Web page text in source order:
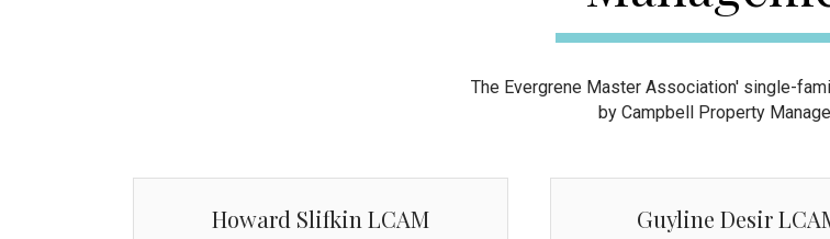
The Evergrene Master Association' single-
by Campbell Property
Howard Slifkin LCAM Guyline Desir